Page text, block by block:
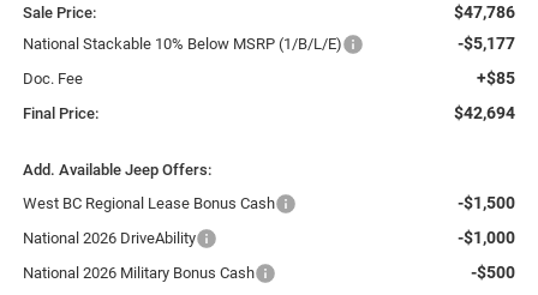
Sale Price: $47,786
National Stackable 10% Below MSRP (1/B/L/E) -$5,177
Doc. Fee +$85
Final Price: $42,694
Add. Available Jeep Offers:
West BC Regional Lease Bonus Cash
-$1,500
National 2026 DriveAbility -$1,000
National 2026 Military Bonus Cash -$500